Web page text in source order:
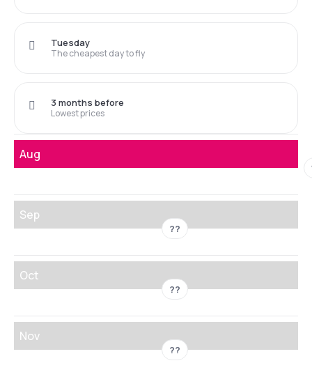
The cheapest day to fly
Tuesday
Lowest prices
3 months before
Aug
Sep
??
Oct
??
Nov
??